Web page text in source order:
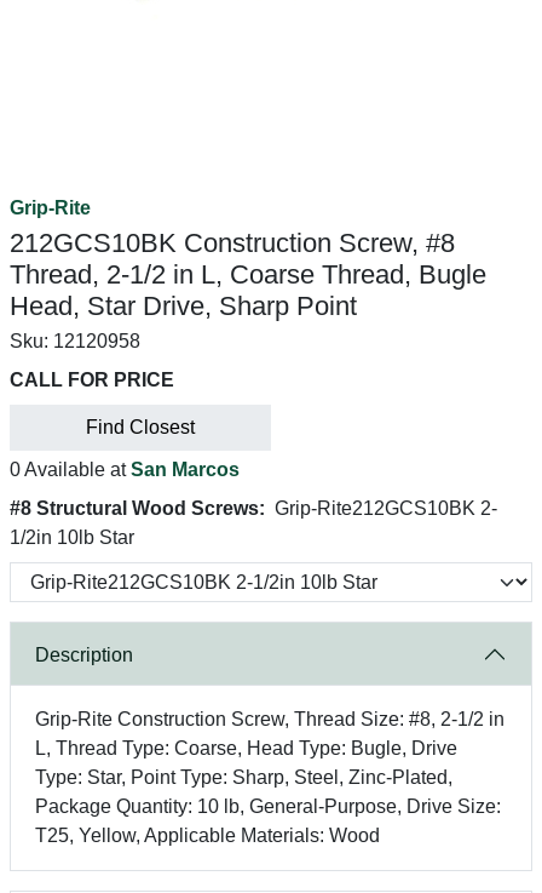
Grip-Rite
212GCS10BK Construction Screw, #8
Thread, 2-1/2 in L, Coarse Thread, Bugle
Head, Star Drive, Sharp Point
Sku: 12120958
CALL FOR PRICE
Find Closest
0 Available atSan Marcos
#8 Structural Wood Screws: Grip-Rite212GCS10BK 2-
1/2in 10lb Star
Description
Grip-Rite Construction Screw, Thread Size: #8, 2-1/2 in
L, Thread Type: Coarse, Head Type: Bugle, Drive
Type: Star, Point Type: Sharp, Steel, Zinc-Plated,
Package Quantity: 10 lb, General-Purpose, Drive Size:
T25, Yellow, Applicable Materials: Wood